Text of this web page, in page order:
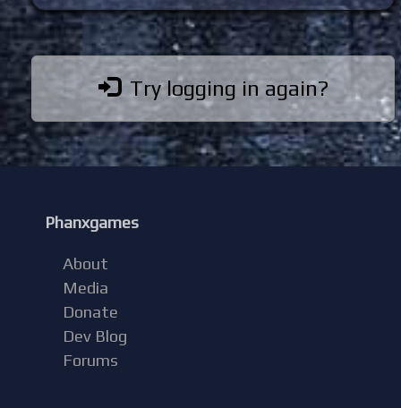
Try logging in again?
Phanxgames
About
Media
Donate
Dev Blog
Forums